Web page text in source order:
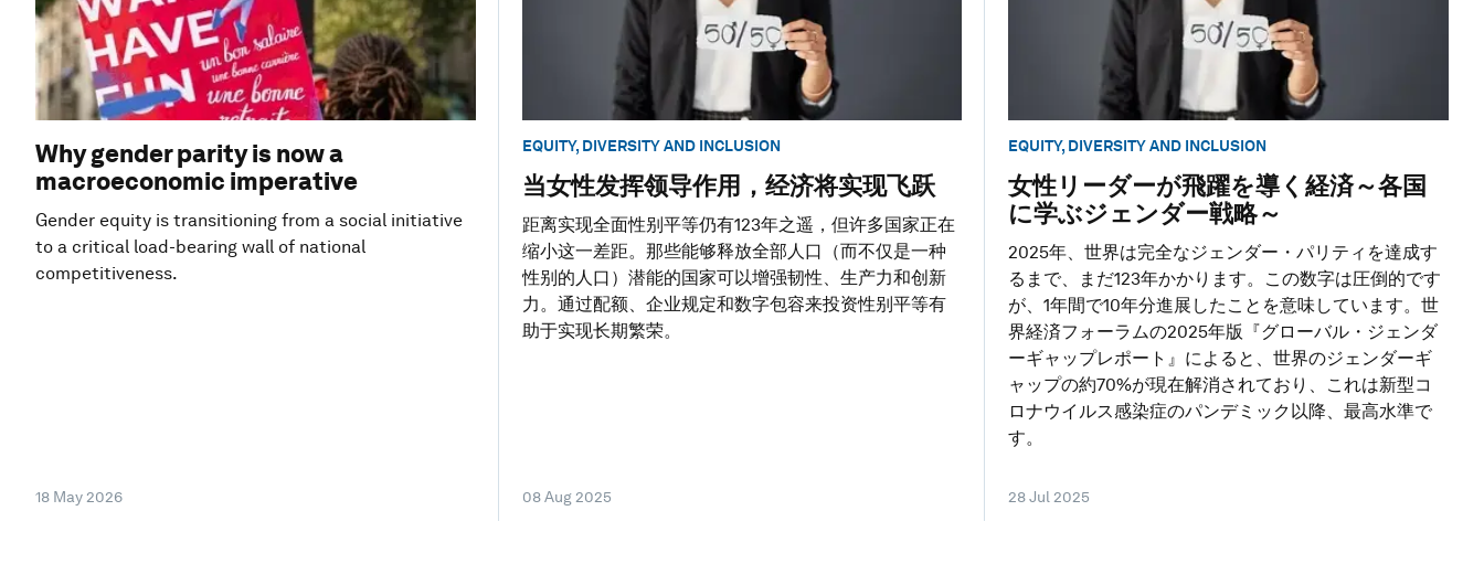
Why gender parity is now a
macroeconomic imperative
Gender equity is transitioning from a social initiative
to a critical load-bearing wall of national
competitiveness.
18 May 2026
EQUITY, DIVERSITY AND INCLUSION
当女性发挥领导作用，经济将实现飞跃
距离实现全面性别平等仍有123年之遥，但许多国家正在
缩小这一差距。那些能够释放全部人口（而不仅是一种
性别的人口）潜能的国家可以增强韧性、生产力和创新
力。通过配额、企业规定和数字包容来投资性别平等有
助于实现长期繁荣。
08 Aug 2025
EQUITY, DIVERSITY AND INCLUSION
女性リーダーが飛躍を導く経済～各国
に学ぶジェンダー戦略～
2025年、世界は完全なジェンダー・パリティを達成す
るまで、まだ123年かかります。この数字は圧倒的です
が、1年間で10年分進展したことを意味しています。世
界経済フォーラムの2025年版『グローバル・ジェンダ
ーギャップレポート』によると、世界のジェンダーギ
ャップの約70%が現在解消されており、これは新型コ
ロナウイルス感染症のパンデミック以降、最高水準で
す。
28 Jul 2025